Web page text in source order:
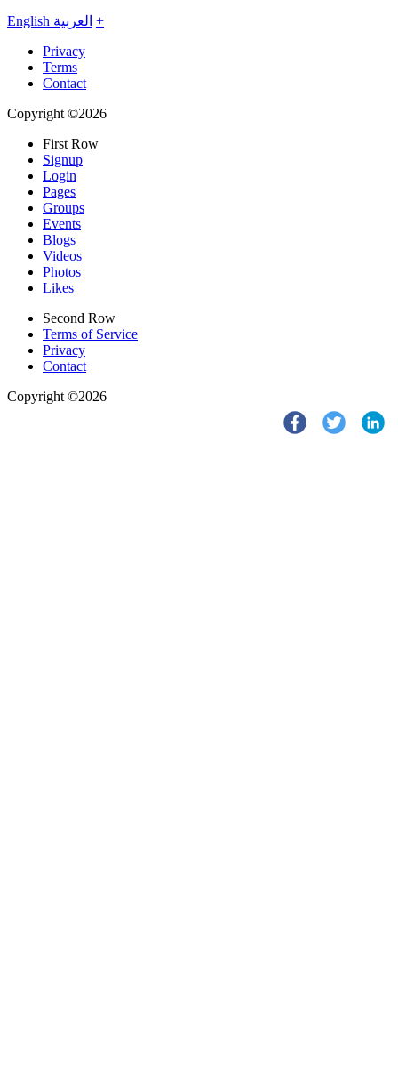
English العربية +
Privacy
Terms
Contact
Copyright ©2026
First Row
Signup
Login
Pages
Groups
Events
Blogs
Videos
Photos
Likes
Second Row
Terms of Service
Privacy
Contact
Copyright ©2026